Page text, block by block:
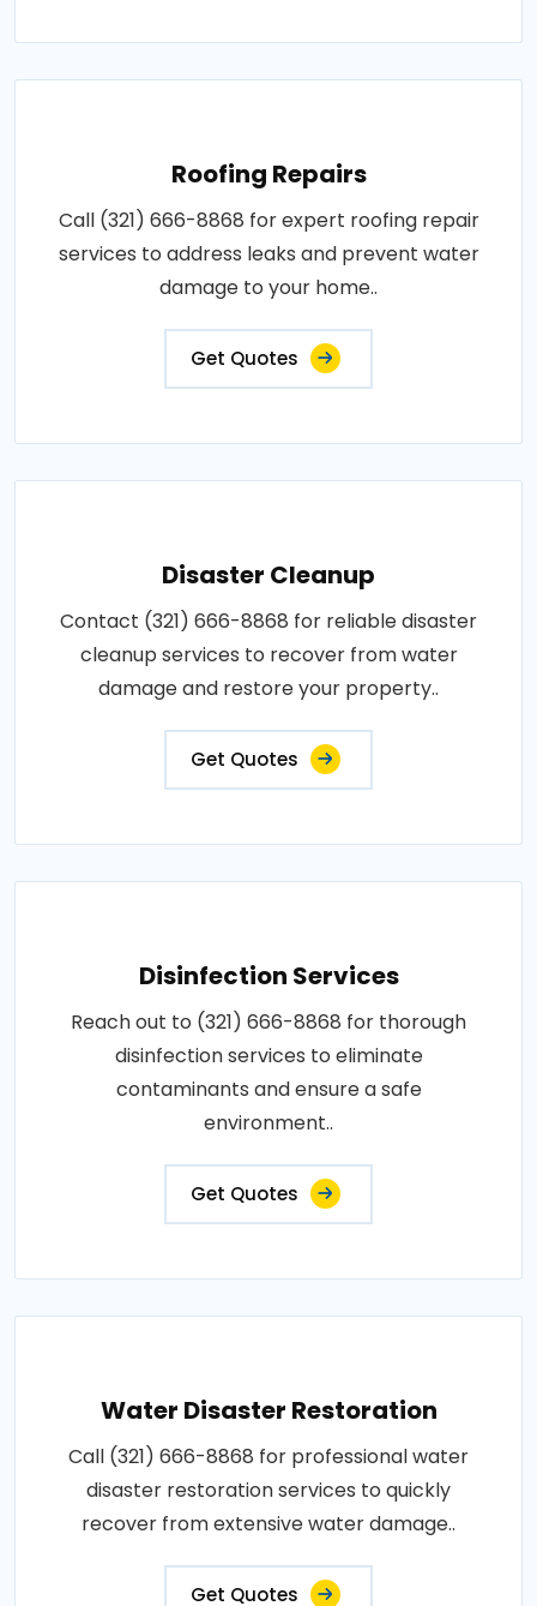
Roofing Repairs
Call (321) 666-8868 for expert roofing repair
services to address leaks and prevent water
damage to your home..
Get Quotes
Disaster Cleanup
Contact (321) 666-8868 for reliable disaster
cleanup services to recover from water
damage and restore your property..
Get Quotes
Disinfection Services
Reach out to (321) 666-8868 for thorough
disinfection services to eliminate
contaminants and ensure a safe
environment..
Get Quotes
Water Disaster Restoration
Call (321) 666-8868 for professional water
disaster restoration services to quickly
recover from extensive water damage..
Get Quotes